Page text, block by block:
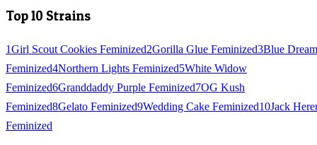
Top 10 Strains
1Girl Scout Cookies Feminized2Gorilla Glue Feminized3Blue Dream
Feminized4Northern Lights Feminized5White Widow
Feminized6Granddaddy Purple Feminized7OG Kush
Feminized8Gelato Feminized9Wedding Cake Feminized10Jack
Feminized